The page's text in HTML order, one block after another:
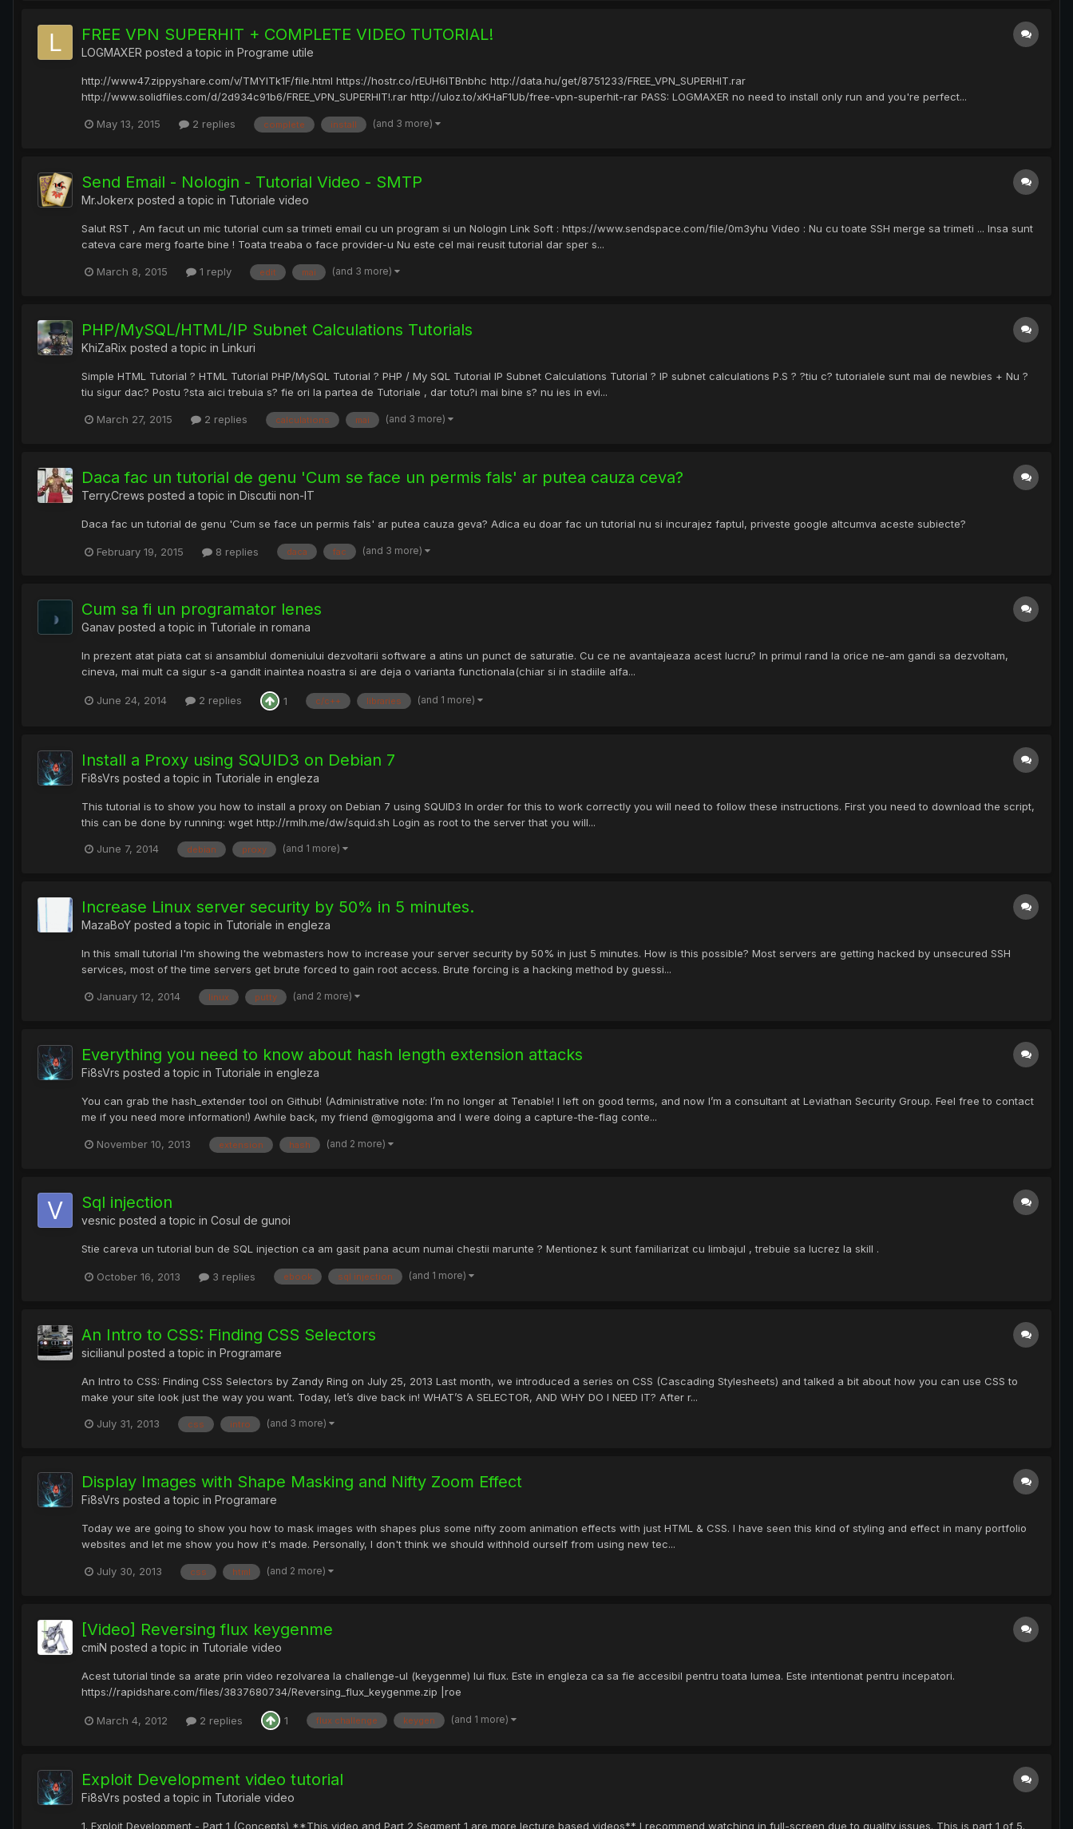
FREE VPN SUPERHIT + COMPLETE VIDEO TUTORIAL!
LOGMAXER posted a topic in Programe utile
http://www47.zippyshare.com/v/TMYITk1F/file.html https://hostr.co/rEUH6ITBnbhc http://data.hu/get/8751233/FREE_VPN_SUPERHIT.rar
http://www.solidfiles.com/d/2d934c91b6/FREE_VPN_SUPERHIT!.rar http://uloz.to/xKHaF1Ub/free-vpn-superhit-rar PASS: LOGMAXER no need to install only run and you're perfect...
May 13, 2015 2 replies complete install (and 3 more)
Send Email - Nologin - Tutorial Video - SMTP
Mr.Jokerx posted a topic in Tutoriale video
Salut RST , Am facut un mic tutorial cum sa trimeti email cu un program si un Nologin Link Soft : https://www.sendspace.com/file/0m3yhu Video : Nu cu toate SSH merge sa trimeti ... Insa sunt
cateva care merg foarte bine ! Toata treaba o face provider-u Nu este cel mai reusit tutorial dar sper s...
March 8, 2015 1 reply edit mai (and 3 more)
PHP/MySQL/HTML/IP Subnet Calculations Tutorials
KhiZaRix posted a topic in Linkuri
Simple HTML Tutorial ? HTML Tutorial PHP/MySQL Tutorial ? PHP / My SQL Tutorial IP Subnet Calculations Tutorial ? IP subnet calculations P.S ? ?tiu c? tutorialele sunt mai de newbies + Nu ?
tiu sigur dac? Postu ?sta aici trebuia s? fie ori la partea de Tutoriale , dar totu?i mai bine s? nu ies in evi...
March 27, 2015 2 replies calculations mai (and 3 more)
Daca fac un tutorial de genu 'Cum se face un permis fals' ar putea cauza ceva?
Terry.Crews posted a topic in Discutii non-IT
Daca fac un tutorial de genu 'Cum se face un permis fals' ar putea cauza geva? Adica eu doar fac un tutorial nu si incurajez faptul, priveste google altcumva aceste subiecte?
February 19, 2015 8 replies daca fac (and 3 more)
Cum sa fi un programator lenes
Ganav posted a topic in Tutoriale in romana
In prezent atat piata cat si ansamblul domeniului dezvoltarii software a atins un punct de saturatie. Cu ce ne avantajeaza acest lucru? In primul rand la orice ne-am gandi sa dezvoltam,
cineva, mai mult ca sigur s-a gandit inaintea noastra si are deja o varianta functionala(chiar si in stadiile alfa...
June 24, 2014 2 replies 1 c/c++ libraries (and 1 more)
Install a Proxy using SQUID3 on Debian 7
Fi8sVrs posted a topic in Tutoriale in engleza
This tutorial is to show you how to install a proxy on Debian 7 using SQUID3 In order for this to work correctly you will need to follow these instructions. First you need to download the script,
this can be done by running: wget http://rmlh.me/dw/squid.sh Login as root to the server that you will...
June 7, 2014 debian proxy (and 1 more)
Increase Linux server security by 50% in 5 minutes.
MazaBoY posted a topic in Tutoriale in engleza
In this small tutorial I'm showing the webmasters how to increase your server security by 50% in just 5 minutes. How is this possible? Most servers are getting hacked by unsecured SSH
services, most of the time servers get brute forced to gain root access. Brute forcing is a hacking method by guessi...
January 12, 2014 linux putty (and 2 more)
Everything you need to know about hash length extension attacks
Fi8sVrs posted a topic in Tutoriale in engleza
You can grab the hash_extender tool on Github! (Administrative note: I’m no longer at Tenable! I left on good terms, and now I’m a consultant at Leviathan Security Group. Feel free to contact
me if you need more information!) Awhile back, my friend @mogigoma and I were doing a capture-the-flag conte...
November 10, 2013 extension hash (and 2 more)
Sql injection
vesnic posted a topic in Cosul de gunoi
Stie careva un tutorial bun de SQL injection ca am gasit pana acum numai chestii marunte ? Mentionez k sunt familiarizat cu limbajul , trebuie sa lucrez la skill .
October 16, 2013 3 replies ebook sql injection (and 1 more)
An Intro to CSS: Finding CSS Selectors
sicilianul posted a topic in Programare
An Intro to CSS: Finding CSS Selectors by Zandy Ring on July 25, 2013 Last month, we introduced a series on CSS (Cascading Stylesheets) and talked a bit about how you can use CSS to
make your site look just the way you want. Today, let’s dive back in! WHAT’S A SELECTOR, AND WHY DO I NEED IT? After r...
July 31, 2013 css intro (and 3 more)
Display Images with Shape Masking and Nifty Zoom Effect
Fi8sVrs posted a topic in Programare
Today we are going to show you how to mask images with shapes plus some nifty zoom animation effects with just HTML & CSS. I have seen this kind of styling and effect in many portfolio
websites and let me show you how it's made. Personally, I don't think we should withhold ourself from using new tec...
July 30, 2013 css html (and 2 more)
[Video] Reversing flux keygenme
cmiN posted a topic in Tutoriale video
Acest tutorial tinde sa arate prin video rezolvarea la challenge-ul (keygenme) lui flux. Este in engleza ca sa fie accesibil pentru toata lumea. Este intentionat pentru incepatori.
https://rapidshare.com/files/3837680734/Reversing_flux_keygenme.zip |roe
March 4, 2012 2 replies 1 flux challenge keygen (and 1 more)
Exploit Development video tutorial
Fi8sVrs posted a topic in Tutoriale video
1. Exploit Development - Part 1 (Concepts) **This video and Part 2 Segment 1 are more lecture based videos** I recommend watching in full-screen due to quality issues. This is part 1 of 5.